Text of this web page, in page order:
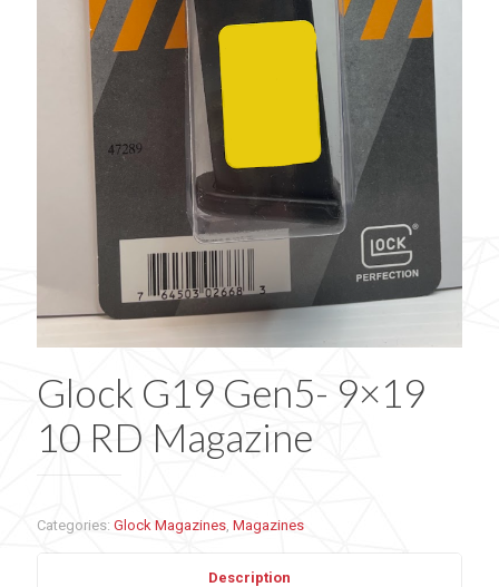
Glock G19 Gen5- 9×19
10 RD Magazine
Categories: Glock Magazines Magazines
Description